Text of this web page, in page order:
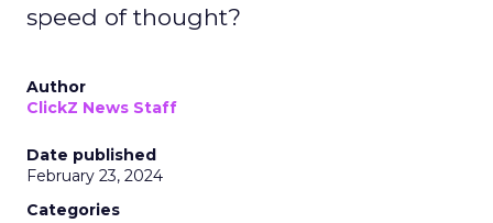
speed of thought?
Author
ClickZ News Staff
Date published
February 23, 2024
Categories